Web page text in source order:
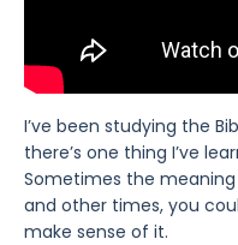
I’ve been studying the
there’s one thing I’ve
Sometimes the
and other times, you
make sense of it.